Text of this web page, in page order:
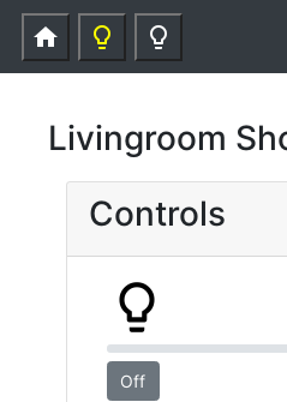
home lightbulb_outline lightbulb_outline
Livingroom
Controls
lightbulb_outline
Off